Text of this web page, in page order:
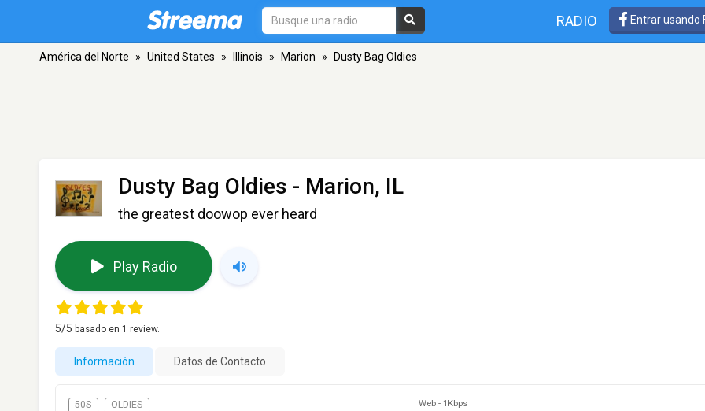
RADIO Entrar usando
América del Norte » United States » Illinois » Marion » Dusty Bag Oldies
Dusty Bag Oldies - Marion, IL
the greatest doowop ever heard
Play Radio
5/5 basado en 1 review.
Información Datos de Contacto
50S OLDIES Web - 1Kbps